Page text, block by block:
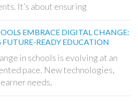
It’s about ensuring
EMBRACE DIGITAL CHANGE:
READY EDUCATION
in schools is evolving at an
pace. New technologies,
needs,